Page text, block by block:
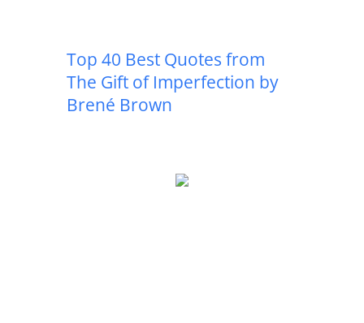
Top 40 Best Quotes from
The Gift of Imperfection by
Brené Brown